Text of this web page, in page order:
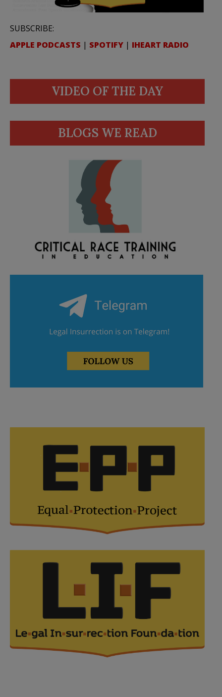
SUBSCRIBE:
APPLE PODCASTS | SPOTIFY | IHEART RADIO
VIDEO OF THE DAY
BLOGS WE READ